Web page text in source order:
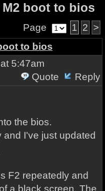
M2 boot to bios
Page 1 2 >
to bios
5:47am
Quote
Reply
the bios.
I've just updated
F2 repeatedly and
a black screen. The